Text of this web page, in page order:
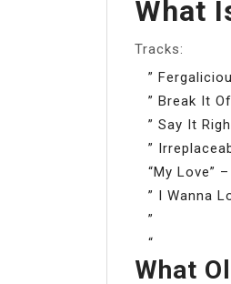
What
Tracks:
”
” Break It
” Say It
”
“My Love”
” I Wanna
”
“
What